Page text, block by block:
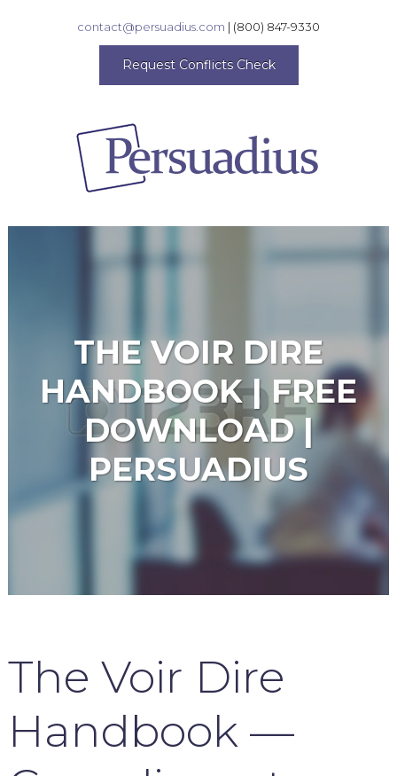
contact@persuadius.com | (800) 847-9330
Request Conflicts Check
THE VOIR DIRE
HANDBOOK | FREE
DOWNLOAD |
PERSUADIUS
The Voir Dire
Handbook —